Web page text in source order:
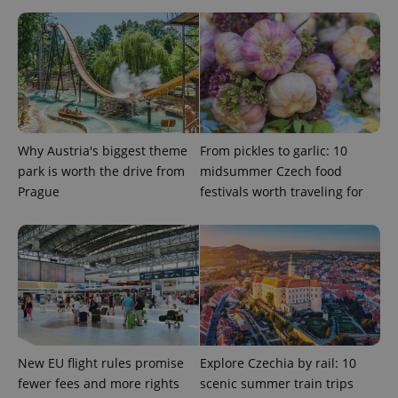
Why Austria's biggest theme
park is worth the drive from
Prague
From pickles to garlic: 10
midsummer Czech food
festivals worth traveling for
New EU flight rules promise
fewer fees and more rights
Explore Czechia by rail: 10
scenic summer train trips
ex_polls .expats.cz
add_logo_profile_modal_displayed .expats.cz
Google